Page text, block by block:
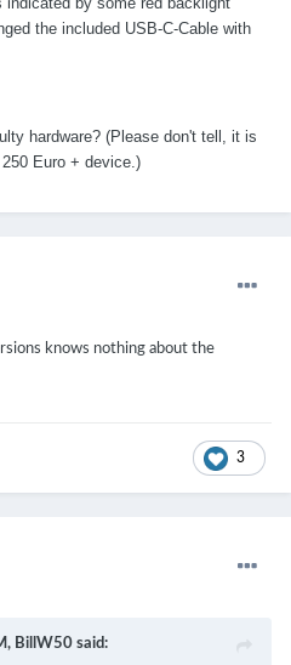
the included USB-C-Cable with
hardware? (Please don't tell, it is
Euro + device.)
knows nothing about the
3
BillW50 said: